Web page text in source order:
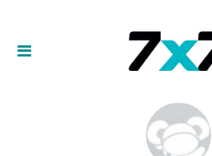
Sarah Lynch